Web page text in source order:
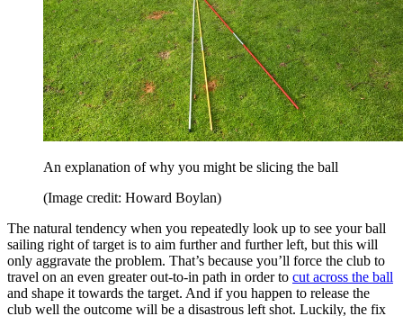
An explanation of why you might be slicing the ball
(Image credit: Howard Boylan)
The natural tendency when you repeatedly look up to see your ball
sailing right of target is to aim further and further left, but this will
only aggravate the problem. That’s because you’ll force the club to
travel on an even greater out-to-in path in order to cut across the ball
and shape it towards the target. And if you happen to release the
club well the outcome will be a disastrous left shot. Luckily, the fix